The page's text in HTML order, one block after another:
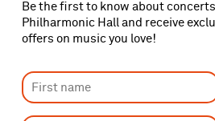
Be the first to know about
Philharmonic Hall and receive
offers on music you love!
Located on Myrtle Street
Philharmonic Hall. The car park
midnight for evening events. It
Spaces are limited and must be
book online. You can also book